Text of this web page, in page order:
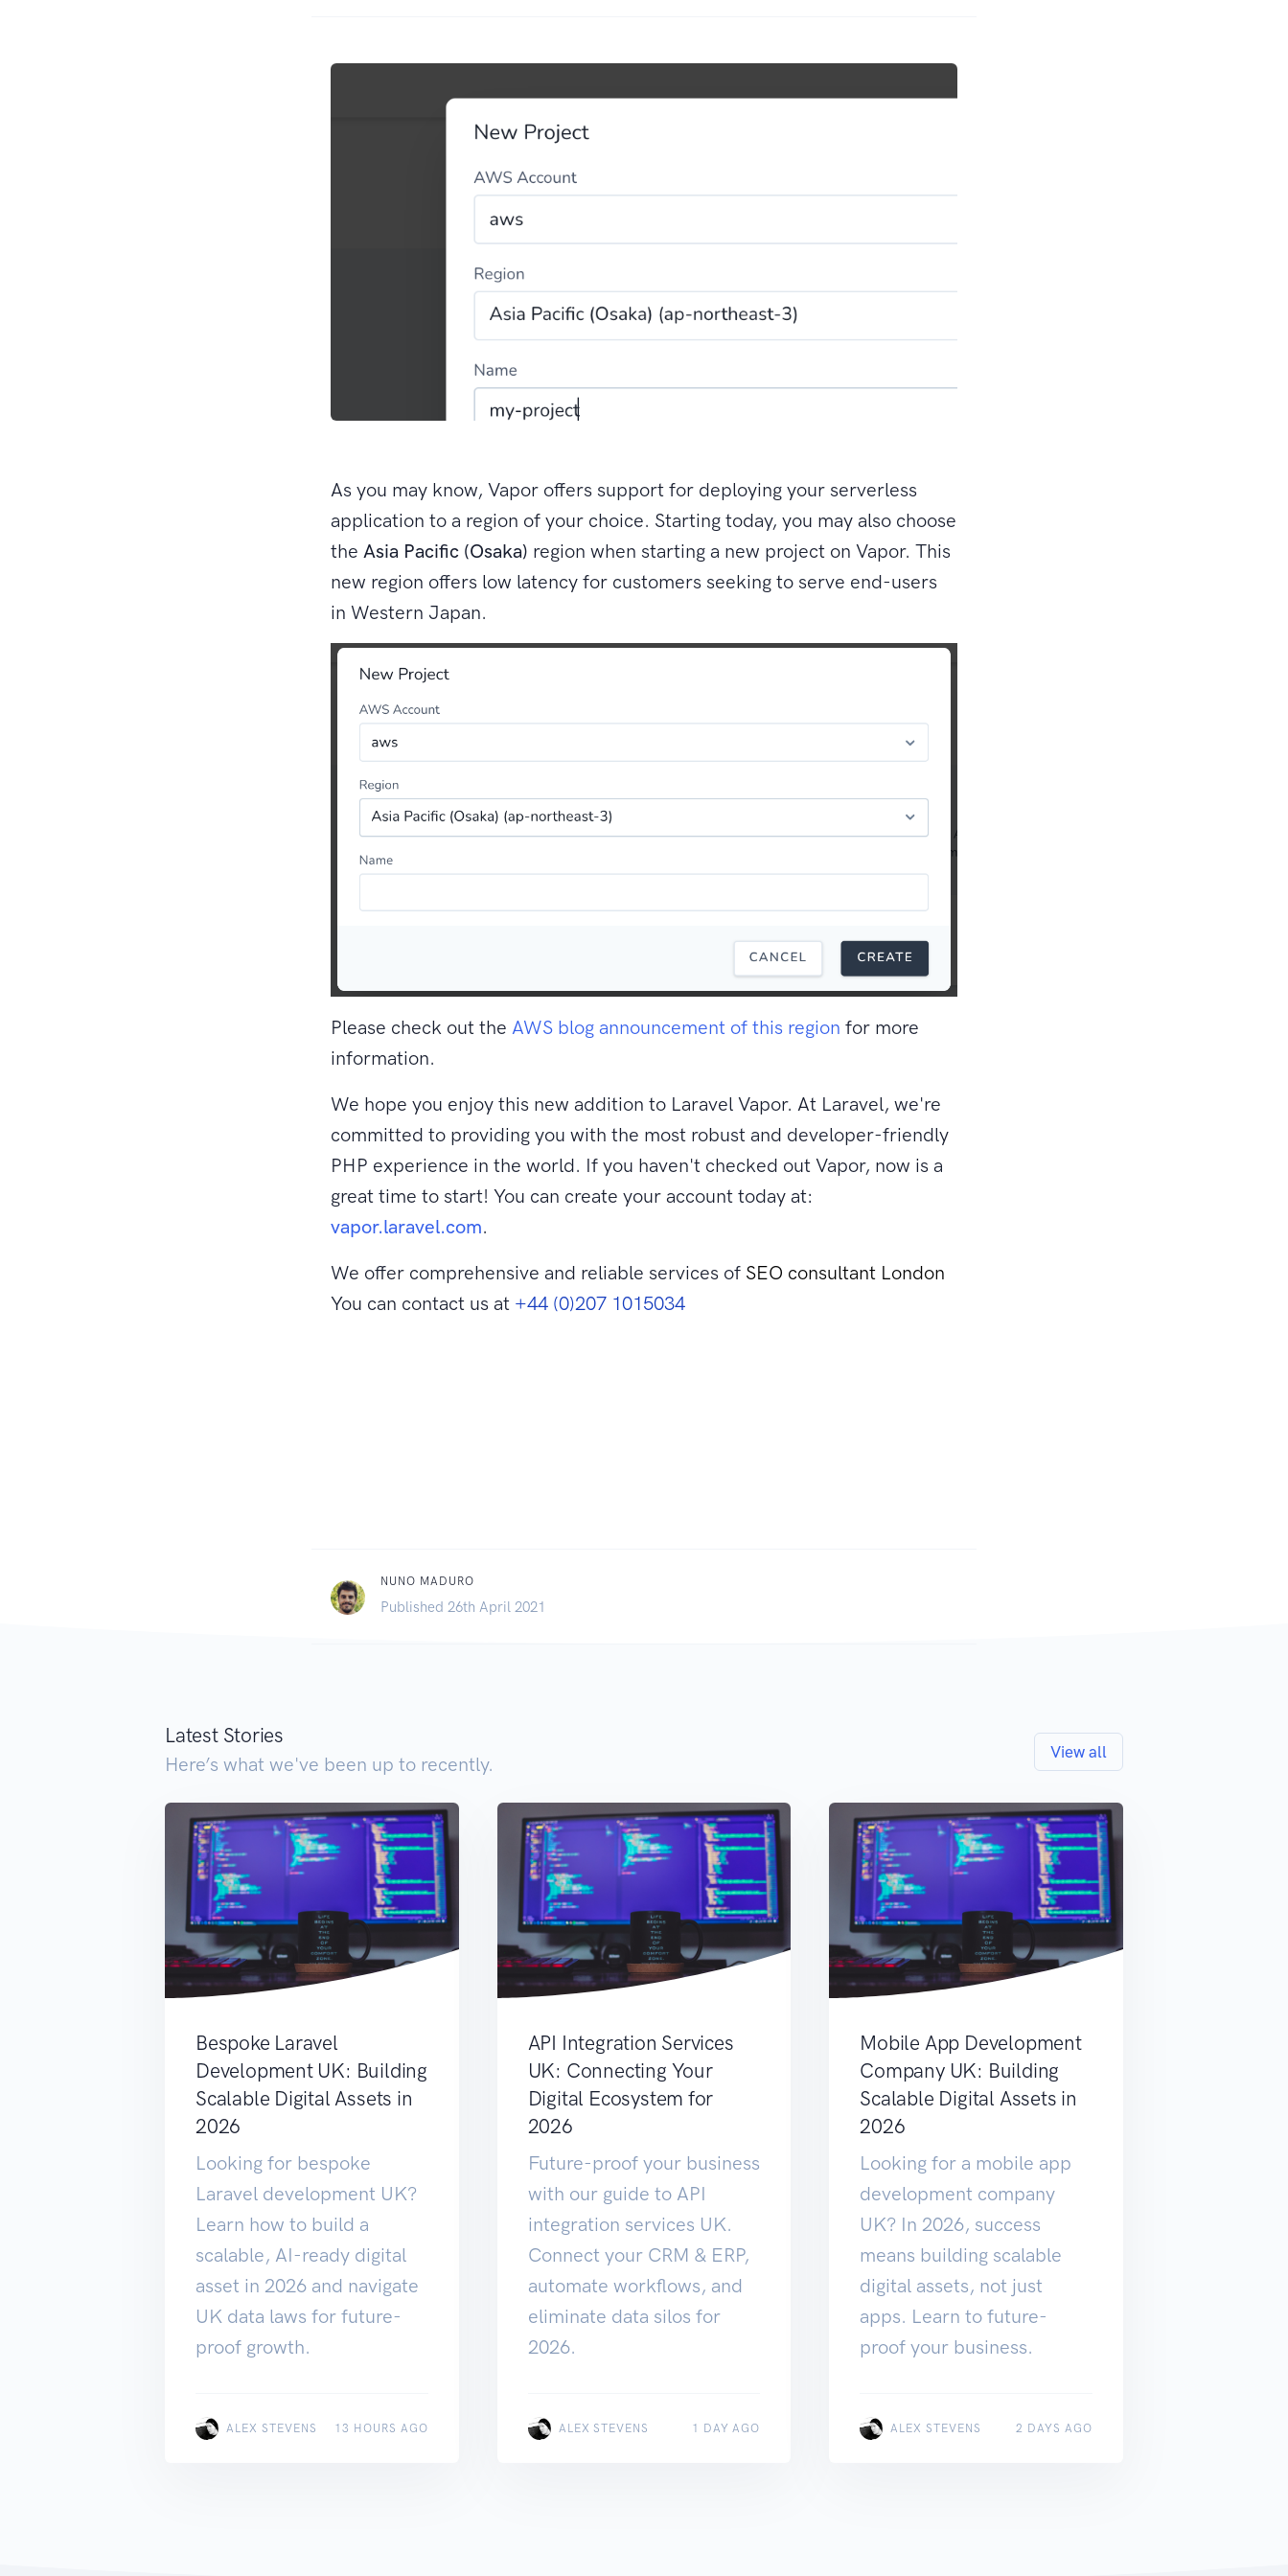
As you may know, Vapor offers support for deploying your serverless
application to a region of your choice. Starting today, you may also choose
theAsia Pacific (Osaka) region when starting a new project on Vapor. This
new region offers low latency for customers seeking to serve end-users
in Western Japan.
Please check out theAWS blog announcement of this region for more
information.
We hope you enjoy this new addition to Laravel Vapor. At Laravel, we're
committed to providing you with the most robust and developer-friendly
PHP experience in the world. If you haven't checked out Vapor, now is a
great time to start! You can create your account today at:
vapor.laravel.com.
We offer comprehensive and reliable services of SEO consultant London
You can contact us at +44 (0)207 1015034
NUNO MADURO
Published 26th April 2021
Latest Stories
Here’s what we've been up to recently.
View all
Bespoke Laravel
Development UK: Building
Scalable Digital Assets in
2026
Looking for bespoke
Laravel development UK?
Learn how to build a
scalable, AI-ready digital
asset in 2026 and navigate
UK data laws for future-
proof growth.
ALEX STEVENS 13 HOURS AGO
API Integration Services
UK: Connecting Your
Digital Ecosystem for
2026
Future-proof your business
with our guide to API
integration services UK.
Connect your CRM & ERP,
automate workflows, and
eliminate data silos for
2026.
ALEX STEVENS 1 DAY AGO
Mobile App Development
Company UK: Building
Scalable Digital Assets in
2026
Looking for a mobile app
development company
UK? In 2026, success
means building scalable
digital assets, not just
apps. Learn to future-
proof your business.
ALEX STEVENS 2 DAYS AGO